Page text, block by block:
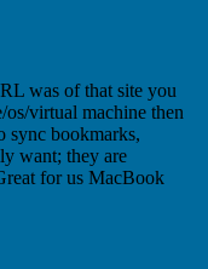
was of that site you
virtual machine then
sync bookmarks,
want; they are
for us MacBook